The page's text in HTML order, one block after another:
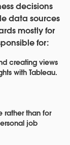
decisions
data sources
mostly for
for:
creating views
with Tableau.
rather than for
job